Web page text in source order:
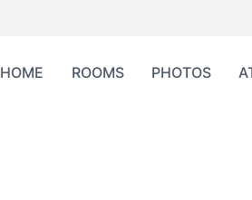
HOME ROOMS PHOTOS